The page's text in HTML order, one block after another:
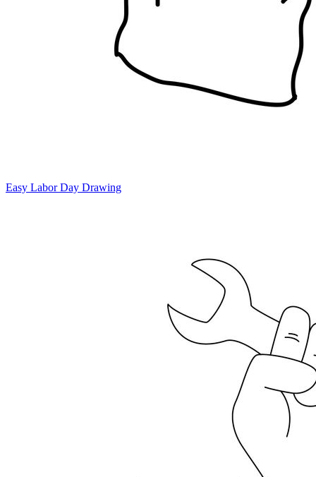
Easy Labor Day Drawing